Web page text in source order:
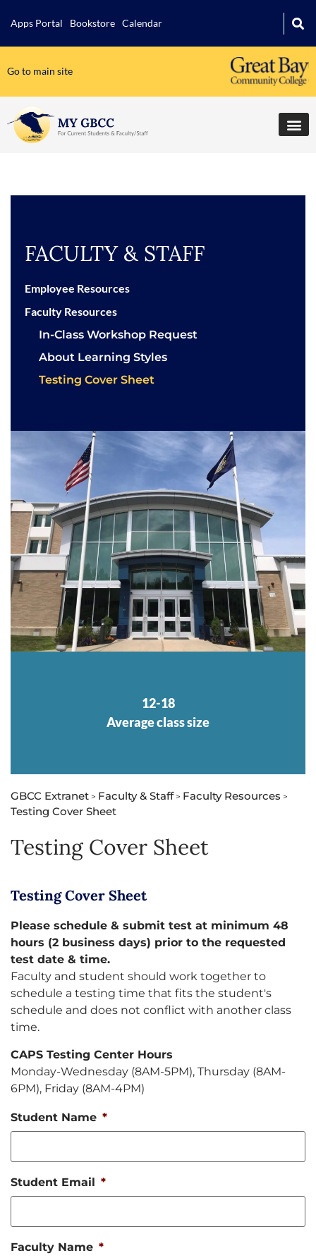
Apps Portal Bookstore Calendar
Go to main site
GBCC Extranet > Faculty & Staff> Faculty Resources >
Testing Cover Sheet
Testing Cover Sheet
Testing Cover Sheet
Please schedule & submit test at minimum 48
hours (2 business days) prior to the requested
test date & time.
Faculty and student should work together to
schedule a testing time that fits the student's
schedule and does not conflict with another class
time.
CAPS Testing Center Hours
Monday-Wednesday (8AM-5PM), Thursday (8AM-
6PM), Friday (8AM-4PM)
Student Name *
Student Email *
Faculty Name *
FACULTY & STAFF
Employee Resources
Faculty Resources
In-Class Workshop Request
About Learning Styles
Testing Cover Sheet
12-18
Average class size